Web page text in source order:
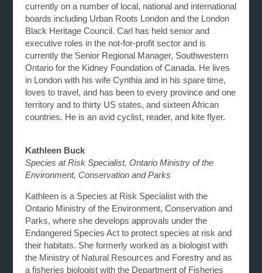
currently on a number of local, national and international
boards including Urban Roots London and the London
Black Heritage Council. Carl has held senior and
executive roles in the not-for-profit sector and is
currently the Senior Regional Manager, Southwestern
Ontario for the Kidney Foundation of Canada. He lives
in London with his wife Cynthia and in his spare time,
loves to travel, and has been to every province and one
territory and to thirty US states, and sixteen African
countries. He is an avid cyclist, reader, and kite flyer.
Kathleen Buck
Species at Risk Specialist, Ontario Ministry of the
Environment, Conservation and Parks
Kathleen is a Species at Risk Specialist with the
Ontario Ministry of the Environment, Conservation and
Parks, where she develops approvals under the
Endangered Species Act to protect species at risk and
their habitats. She formerly worked as a biologist with
the Ministry of Natural Resources and Forestry and as
a fisheries biologist with the Department of Fisheries